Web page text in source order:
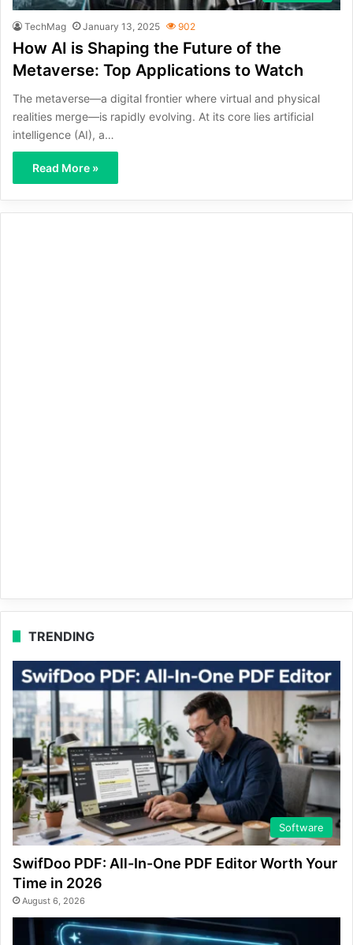
TechMag January 13, 2025 902
How AI is Shaping the Future of the
Metaverse: Top Applications to Watch
The metaverse—a digital frontier where virtual and physical
realities merge—is rapidly evolving. At its core lies artificial
intelligence (AI), a…
Read More »
TRENDING
Software
SwifDoo PDF: All-In-One PDF Editor Worth Your
Time in 2026
August 6, 2026